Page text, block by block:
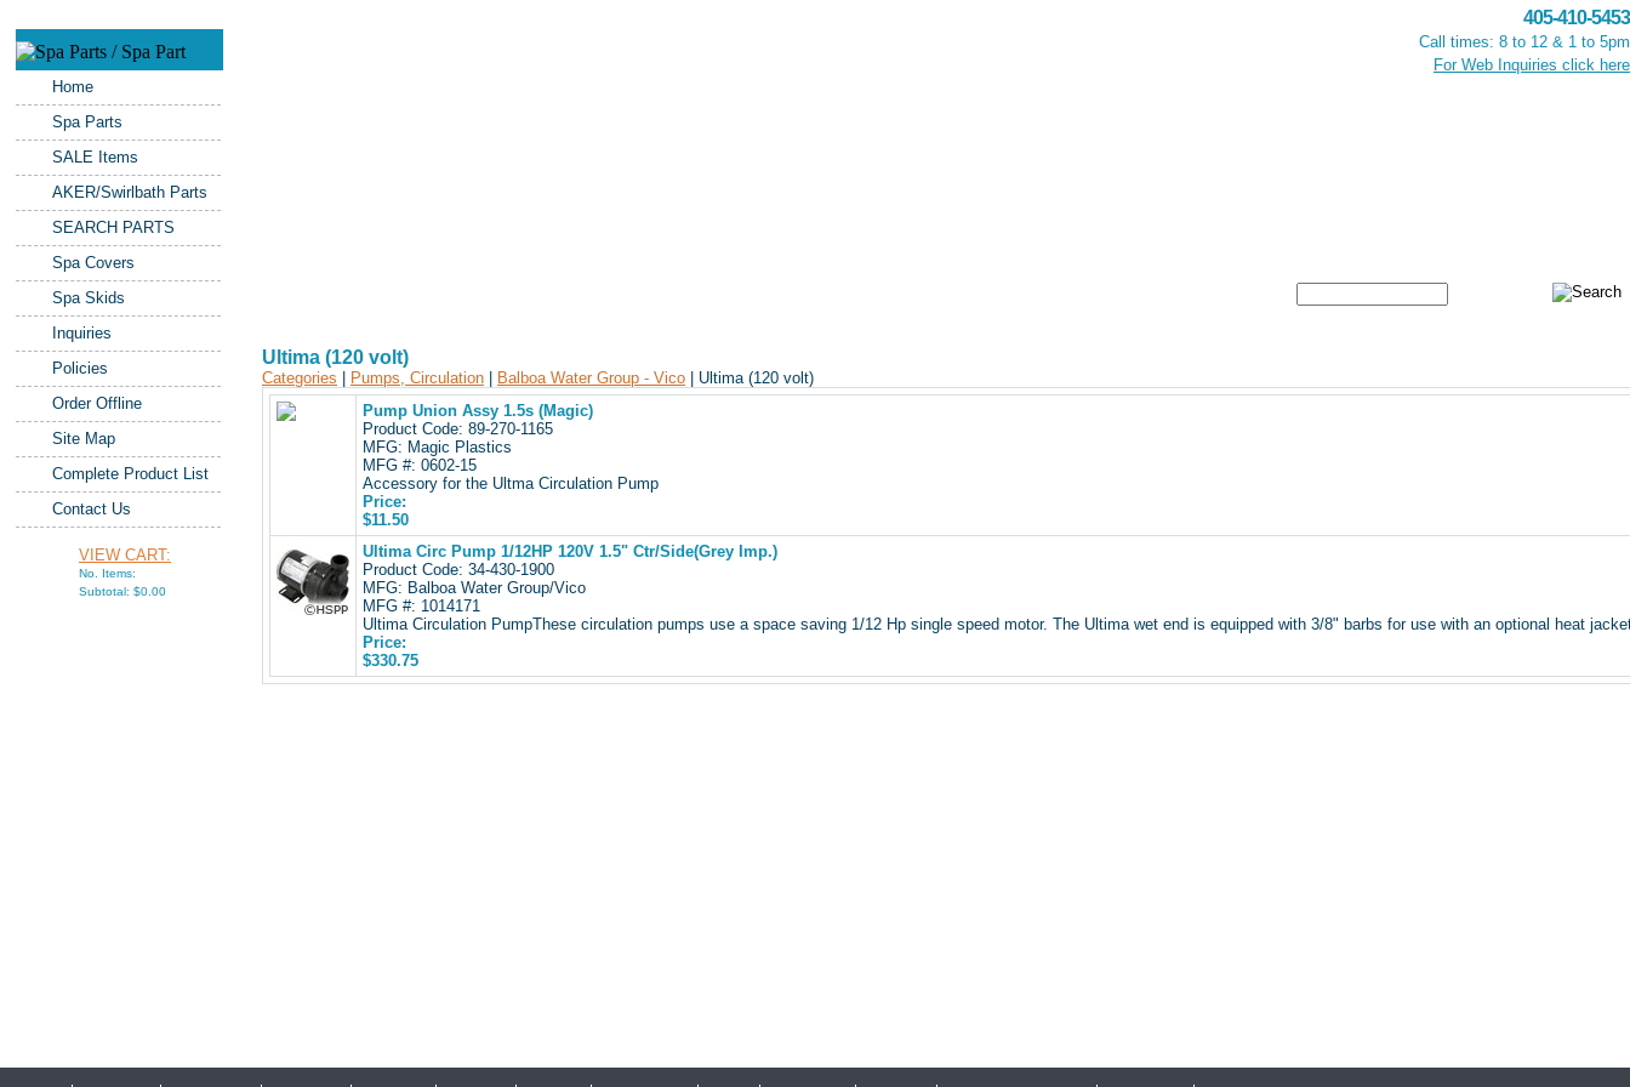
Home
Spa Parts
SALE Items
AKER/Swirlbath Parts
SEARCH PARTS
Spa Covers
Spa Skids
Inquiries
Policies
Order Offline
Site Map
Complete Product List
Contact Us
VIEW CART:
No. Items:
Subtotal: $0.00
405-410-5453
Call times: 8 to 12 & 1 to 5pm
For Web Inquiries click here
Ultima (120 volt)
Categories Pumps, Circulation Balboa Water Group - Vico | Ultima (120 volt)
Pump Union Assy 1.5s (Magic)
Product Code: 89-270-1165
MFG: Magic Plastics
MFG #: 0602-15
Accessory for the Ultma Circulation Pump
Price:
$11.50
Ultima Circ Pump 1/12HP 120V 1.5" Ctr/Side(Grey Imp.)
Product Code: 34-430-1900
MFG: Balboa Water Group/Vico
MFG #: 1014171
Ultima Circulation PumpThese circulation pumps use a space saving 1/12 Hp single speed motor. The Ultima wet end is equipped with 3/8" barbs for use with an optional heat
Price:
$330.75